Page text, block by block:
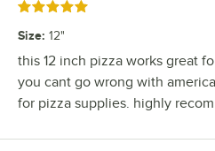
Rated 5 out of 5 stars
Size: 12"
this 12 inch pizza works great
you cant go wrong with
for pizza supplies. highly